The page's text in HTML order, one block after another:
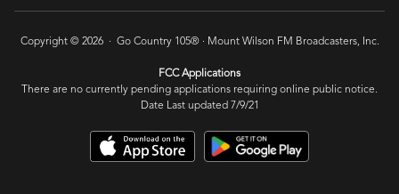
Copyright © 2026 · Go Country 105® · Mount Wilson FM Broadcasters, Inc.
FCC Applications
There are no currently pending applications requiring online public notice.
Date Last updated 7/9/21